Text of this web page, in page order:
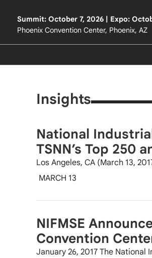
Summit: October 7, 2026 | Expo:
Phoenix Convention Center, Phoenix, AZ
Insights
National
TSNN’s Top 250
Los Angeles, CA (March 13,
MARCH 13
NIFMSE
Convention
January 26, 2017 The